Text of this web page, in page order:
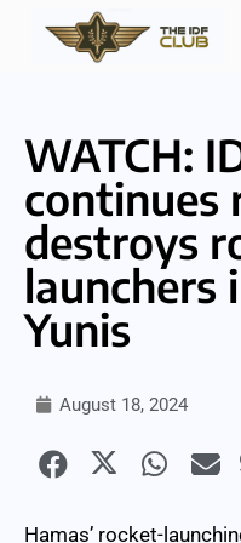
WATCH:
continues
destroys
launchers
Yunis
August 18, 2024
Hamas’ rocket-